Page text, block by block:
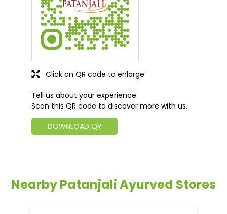
Tell us about your experience.
Scan this QR code to discover more with us.
DOWNLOAD QR
Click on QR code to enlarge.
Nearby Patanjali Ayurved Stores